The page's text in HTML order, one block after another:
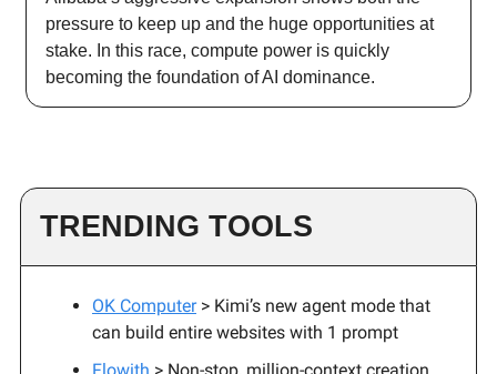
pressure to keep up and the huge opportunities at
stake. In this race, compute power is quickly
becoming the foundation of AI dominance.
TRENDING TOOLS
OK Computer> Kimi’s new agent mode that
can build entire websites with 1 prompt